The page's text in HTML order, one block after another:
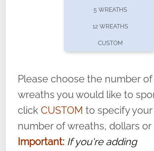
volunteer, we ask that they
name” to ensure that the
service, and sacrifice is never
5 WREATHS
12 WREATHS
CUSTOM
Please choose the number
wreaths you would like to
click CUSTOM to specify
number of wreaths, dollars or
Important: If you're adding